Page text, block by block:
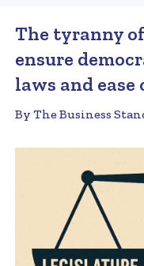
The tyranny
ensure
laws and ease
By The Business